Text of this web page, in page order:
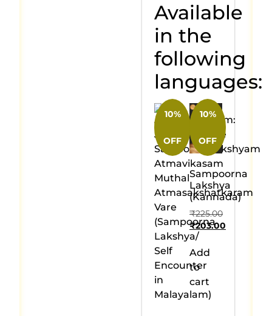
Available
in the
following
languages:
10%
OFF
10%
OFF
Sampoorna
Lakshya
(Kannada)
₹225.00
₹203.00
Add
to
cart